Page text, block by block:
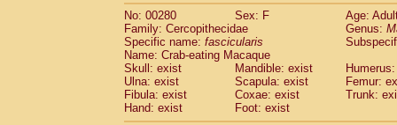
No: 00280
Sex: F
Age:
Family: Cercopithecidae
Genus:
Specific name: fascicularis
Name: Crab-eating Macaque
Skull: exist
Mandible: exist
Ulna: exist
Scapula: exist
Femur:
Fibula: exist
Coxae: exist
Trunk:
Hand: exist
Foot: exist